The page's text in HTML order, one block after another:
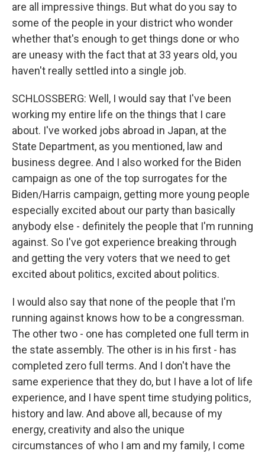
are all impressive things. But what do you say to
some of the people in your district who wonder
whether that's enough to get things done or who
are uneasy with the fact that at 33 years old, you
haven't really settled into a single job.
SCHLOSSBERG: Well, I would say that I've been
working my entire life on the things that I care
about. I've worked jobs abroad in Japan, at the
State Department, as you mentioned, law and
business degree. And I also worked for the Biden
campaign as one of the top surrogates for the
Biden/Harris campaign, getting more young people
especially excited about our party than basically
anybody else - definitely the people that I'm running
against. So I've got experience breaking through
and getting the very voters that we need to get
excited about politics, excited about politics.
I would also say that none of the people that I'm
running against knows how to be a congressman.
The other two - one has completed one full term in
the state assembly. The other is in his first - has
completed zero full terms. And I don't have the
same experience that they do, but I have a lot of life
experience, and I have spent time studying politics,
history and law. And above all, because of my
energy, creativity and also the unique
circumstances of who I am and my family, I come